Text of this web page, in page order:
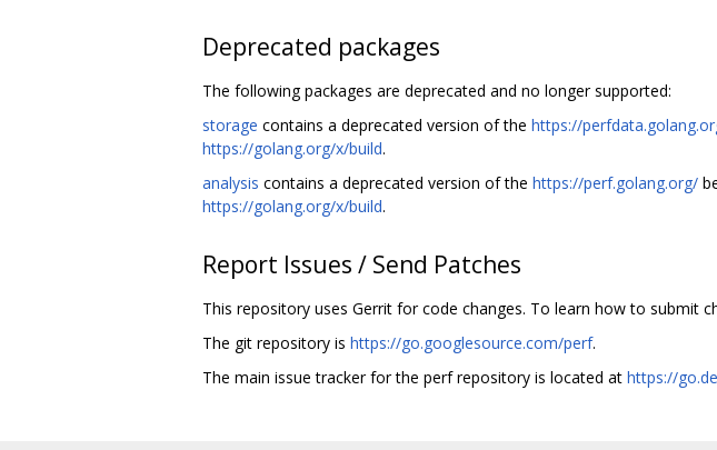
Deprecated packages
The following packages are deprecated and no longer supported:
storage contains a deprecated version of the https://
https://golang.org/x/build.
analysis contains a deprecated version of the https://perf.golang.org/
https://golang.org/x/build.
Report Issues / Send Patches
This repository uses Gerrit for code changes. To learn how to submit
The git repository is https://go.googlesource.com/perf.
The main issue tracker for the perf repository is located at https://